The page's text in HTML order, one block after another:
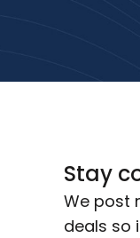
Stay
We post
deals so